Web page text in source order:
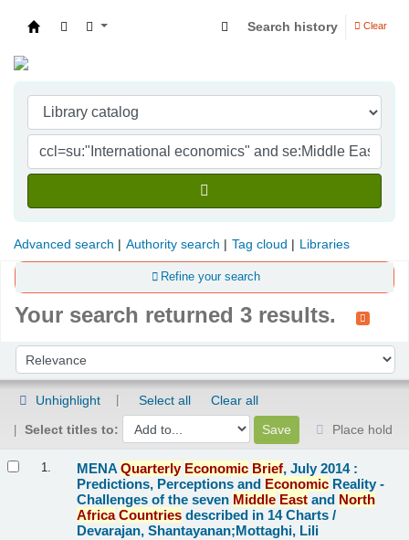
Search history Clear
Advanced search Authority search Tag cloud Libraries
Refine your search
Your search returned 3 results.
Sort by:
Unhighlight Select all
Clear all
Select titles to:
Place hold
1. MENAQuarterly Economic Brief, July 2014 :
Predictions, Perceptions and Economic Reality -
Challenges of the seven Middle East and North
Africa Countries described in 14 Charts /
Devarajan, Shantayanan;Mottaghi, Lili